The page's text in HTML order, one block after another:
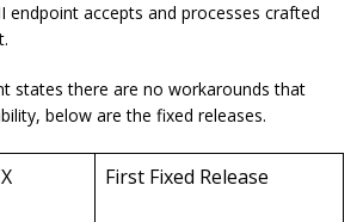
endpoint accepts and processes crafted
states there are no workarounds that
below are the fixed releases.
First Fixed Release